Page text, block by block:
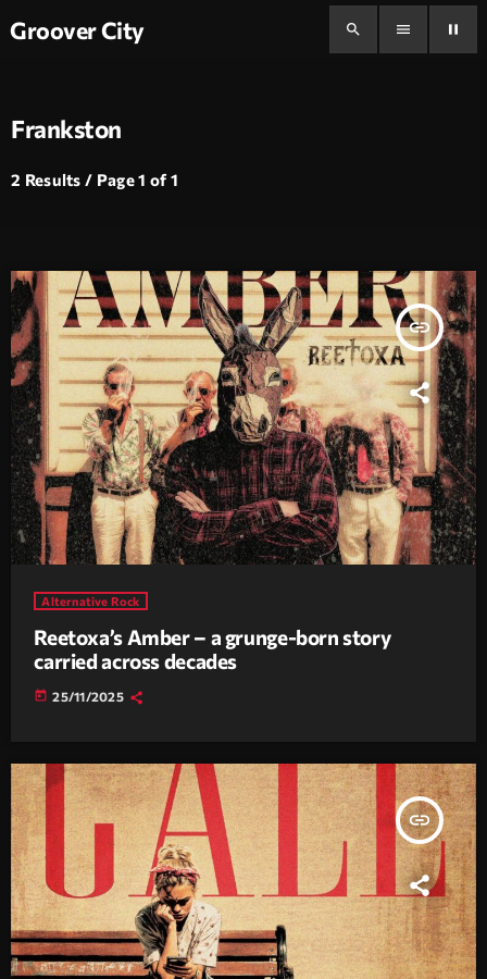
Groover City search menu pause
Frankston
2 Results / Page 1 of 1
insert_link
Alternative Rock
Reetoxa’s Amber – a grunge-born story
carried across decades
today 25/11/2025
insert_link